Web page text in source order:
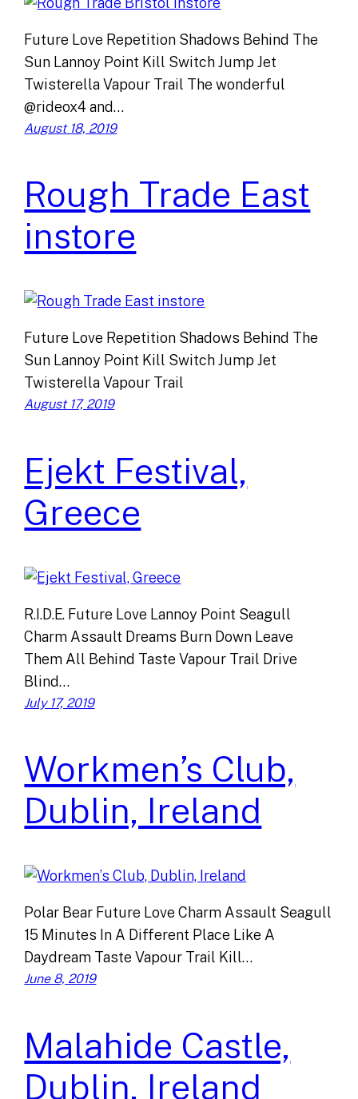
Future Love Repetition Shadows Behind The
Sun Lannoy Point Kill Switch Jump Jet
Twisterella Vapour Trail The wonderful
@rideox4 and…
August 18, 2019
Rough Trade East
instore
Future Love Repetition Shadows Behind The
Sun Lannoy Point Kill Switch Jump Jet
Twisterella Vapour Trail
August 17, 2019
Ejekt Festival,
Greece
R.I.D.E. Future Love Lannoy Point Seagull
Charm Assault Dreams Burn Down Leave
Them All Behind Taste Vapour Trail Drive
Blind…
July 17, 2019
Workmen’s Club,
Dublin, Ireland
Polar Bear Future Love Charm Assault Seagull
15 Minutes In A Different Place Like A
Daydream Taste Vapour Trail Kill…
June 8, 2019
Malahide Castle,
Dublin, Ireland